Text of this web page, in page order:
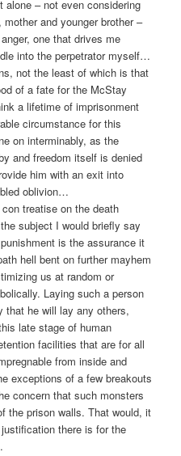
– not even considering
and younger brother –
one that drives me
into the perpetrator myself…
not the least of which is that
of a fate for the McStay
a lifetime of imprisonment
circumstance for this
on interminably, as the
and freedom itself is denied
him with an exit into
oblivion…
treatise on the death
subject I would briefly say
is the assurance it
hell bent on further mayhem
us at random or
Laying such a person
that he will lay any others,
late stage of human
facilities that are for all
from inside and
exceptions of a few breakouts
concern that such monsters
the prison walls. That would, it
there is for the